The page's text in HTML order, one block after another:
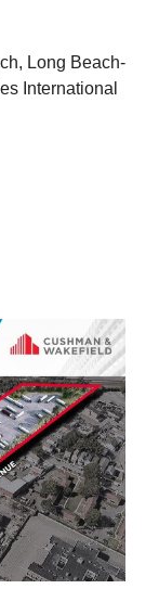
Long Beach-
International